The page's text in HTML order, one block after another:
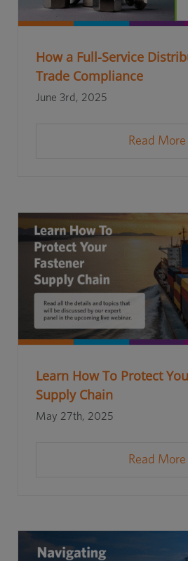
How a Full-Service
Trade Compliance
June 3rd, 2025
Read More
Learn How To Protect
Supply Chain
May 27th, 2025
Read More